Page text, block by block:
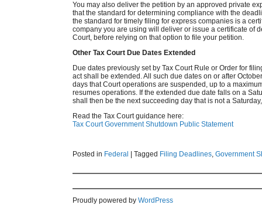
You may also deliver the petition by an approved private
that the standard for determining compliance with the
the standard for timely filing for express companies is a
company you are using will deliver or issue a certificate of
Court, before relying on that option to file your petition.
Other Tax Court Due Dates Extended
Due dates previously set by Tax Court Rule or Order for
act shall be extended. All such due dates on or after
days that Court operations are suspended, up to a
resumes operations. If the extended due date falls on a
shall then be the next succeeding day that is not a
Read the Tax Court guidance here:
Tax Court Government Shutdown Public Statement
Posted in Federal Tagged Filing Deadlines, Government
Proudly powered by WordPress